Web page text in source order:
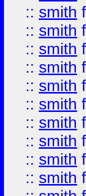
:: smith
:: smith
:: smith
:: smith
:: smith
:: smith
:: smith
:: smith
:: smith
:: smith